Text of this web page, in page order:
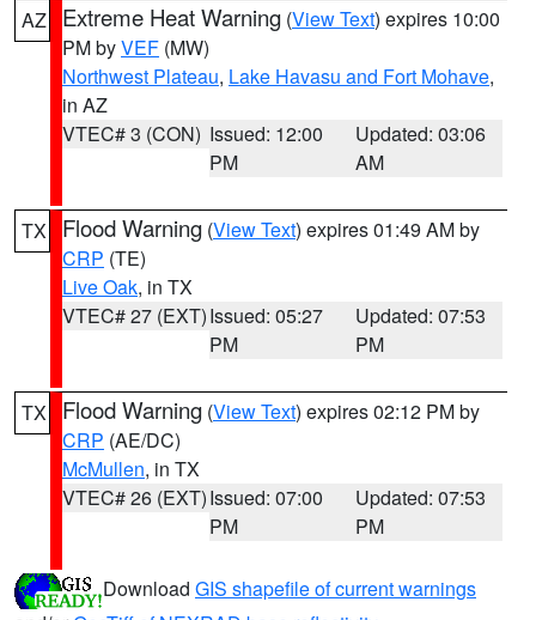
AZ Extreme Heat Warning (View Text) expires 10:00
PM byVEF (MW)
Northwest Plateau, Lake Havasu and Fort Mohave,
in AZ
VTEC# 3 (CON) Issued: 12:00
PM
Updated: 03:06
AM
TX Flood Warning (View Text) expires 01:49 AM by
CRP (TE)
Live Oak, in TX
VTEC# 27 (EXT)Issued: 05:27
PM
Updated: 07:53
PM
TX Flood Warning (View Text) expires 02:12 PM by
CRP (AE/DC)
McMullen, in TX
VTEC# 26 (EXT)Issued: 07:00
PM
Updated: 07:53
PM
Download GIS shapefile of current warnings